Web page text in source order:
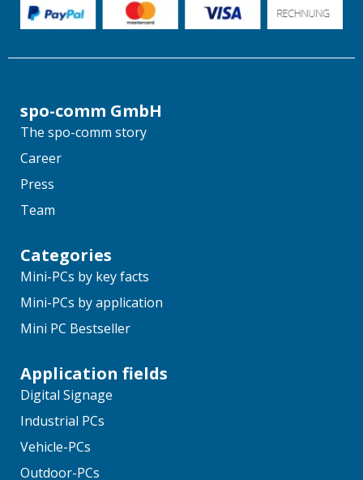
spo-comm GmbH
The spo-comm story
Career
Press
Team
Categories
Mini-PCs by key facts
Mini-PCs by application
Mini PC Bestseller
Application fields
Digital Signage
Industrial PCs
Vehicle-PCs
Outdoor-PCs